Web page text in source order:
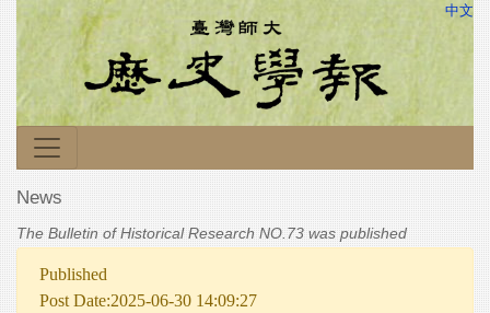
中文
News
The Bulletin of Historical Research NO.73 was published
Published
Post Date:2025-06-30 14:09:27